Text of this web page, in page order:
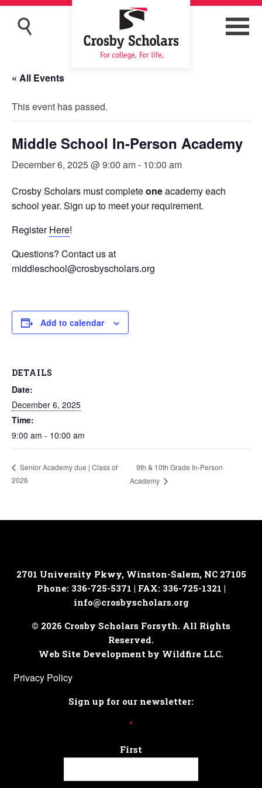
« All Events
This event has passed.
Middle School In-Person Academy
December 6, 2025 @ 9:00 am- 10:00 am
Crosby Scholars must completeoneacademy each
school year. Sign up to meet your requirement.
RegisterHere!
Questions? Contact us at
middleschool@crosbyscholars.org
Add to calendar
DETAILS
Date:
December 6, 2025
Time:
9:00 am - 10:00 am
Senior Academy due | Class of
2026
9th & 10th Grade In-Person
Academy
2701 University Pkwy, Winston-Salem, NC 27105
Phone: 336-725-5371 | FAX: 336-725-1321 |
info@crosbyscholars.org
© 2026 Crosby Scholars Forsyth. All Rights
Reserved.
Web Site Development by Wildfire LLC.
Privacy Policy
Sign up for our newsletter:
*
First